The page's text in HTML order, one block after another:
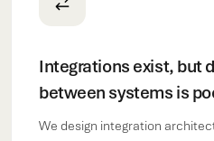
Integrations exist, but
between systems is
We design integration